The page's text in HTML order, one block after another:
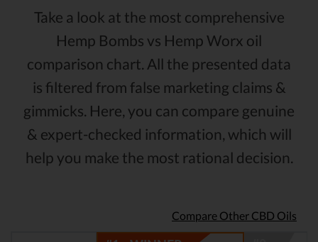
Take a look at the most comprehensive
Hemp Bombs vs Hemp Worx oil
comparison chart. All the presented data
is filtered from false marketing claims &
gimmicks. Here, you can compare genuine
& expert-checked information, which will
help you make the most rational decision.
Compare Other CBD Oils